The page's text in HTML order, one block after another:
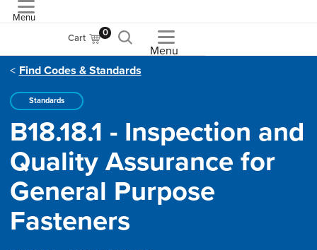
Menu
Cart 0
Menu
Find Codes & Standards
Standards
B18.18.1 - Inspection and
Quality Assurance for
General Purpose
Fasteners